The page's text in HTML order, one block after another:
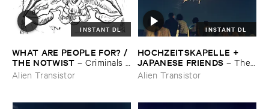
INSTANT DL
WHAT ​ARE ​PEOPLE ​FOR? / ​
THE ​NOTWIST –Criminals /
​Illusions
Alien Transistor
INSTANT DL
HOCHZEITSKAPELLE + ​
JAPANESE ​FRIENDS – The ​
Orchestra ​In ​The ​Sky
Alien Transistor